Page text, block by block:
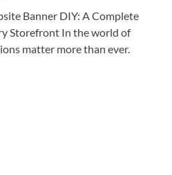
Banner DIY: A Complete
Storefront In the world of
matter more than ever.